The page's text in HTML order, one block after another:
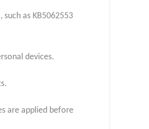
as KB5062553
devices.
are applied before